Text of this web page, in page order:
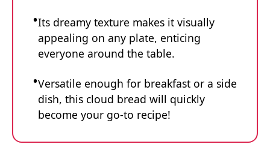
Its dreamy texture makes it visually
appealing on any plate, enticing
everyone around the table.
Versatile enough for breakfast or a side
dish, this cloud bread will quickly
become your go-to recipe!